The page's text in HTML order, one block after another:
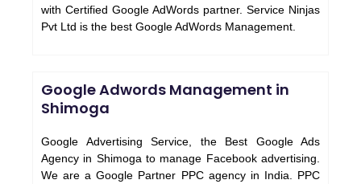
with Certified Google AdWords partner. Service Ninjas
Pvt Ltd is the best Google AdWords Management.
Google Adwords Management in
Shimoga
Google Advertising Service, the Best Google Ads
Agency in Shimoga to manage Facebook advertising.
We are a Google Partner PPC agency in India. PPC